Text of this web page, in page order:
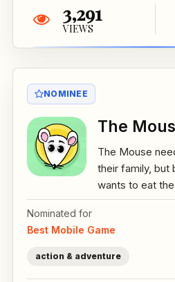
3,291
VIEWS
NOMINEE
The
The Mouse
their family, but
wants to eat
Nominated for
Best Mobile Game
action & adventure